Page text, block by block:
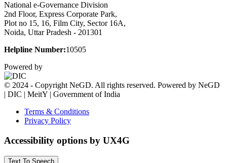
National e-Governance Division
2nd Floor, Express Corporate Park,
Plot no 15, 16, Film City, Sector 16A,
Noida, Uttar Pradesh - 201301
Helpline Number:10505
Powered by
© 2024 - Copyright NeGD. All rights reserved. Powered by NeGD
| DIC | MeitY | Government of India
Terms & Conditions
Privacy Policy
Accessibility options by UX4G
Text To Speech